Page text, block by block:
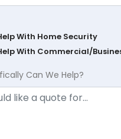
With Home Security
With Commercial/
Can We Help?